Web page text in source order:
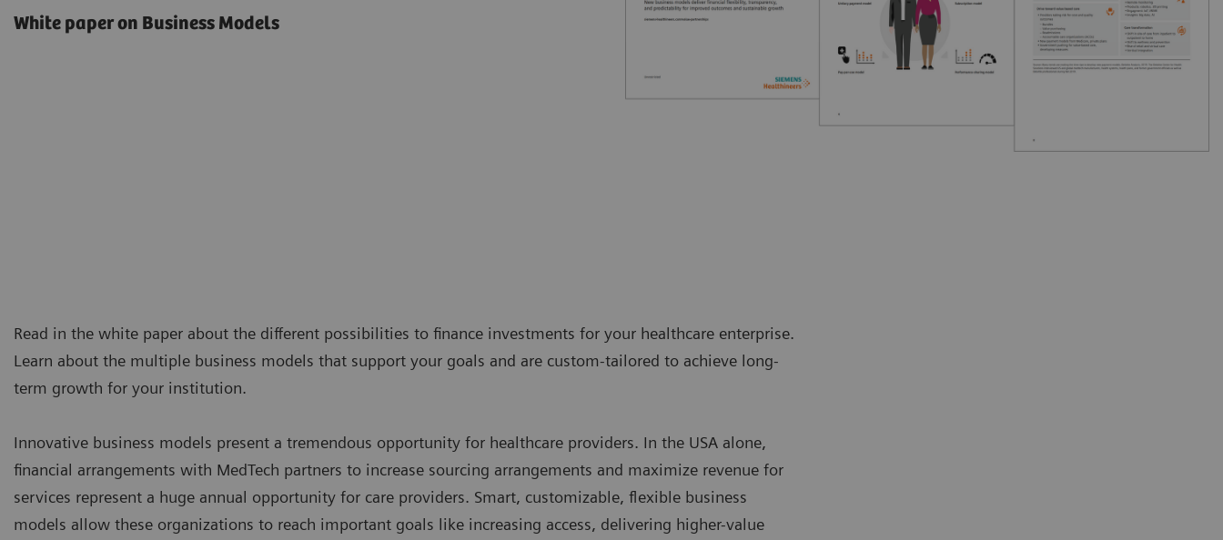
White paper on Business Models
Read in the white paper about the different possibilities to finance investments for your healthcare enterprise.
Learn about the multiple business models that support your goals and are custom-tailored to achieve long-
term growth for your institution.
Innovative business models present a tremendous opportunity for healthcare providers. In the USA alone,
financial arrangements with MedTech partners to increase sourcing arrangements and maximize revenue for
services represent a huge annual opportunity for care providers. Smart, customizable, flexible business
models allow these organizations to reach important goals like increasing access, delivering higher-value